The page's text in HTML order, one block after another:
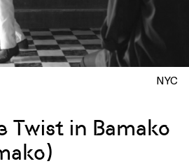
NYC
Twist in Bamako